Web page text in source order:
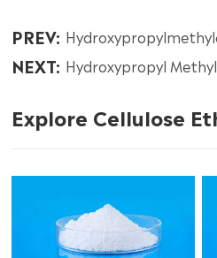
PREV:
NEXT: Hydroxypropyl
Explore Cellulose